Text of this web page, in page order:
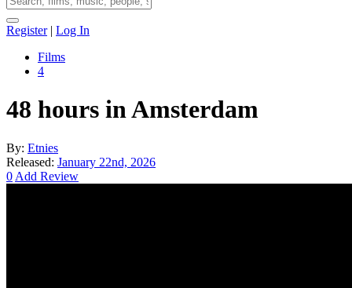
Register| Log In
Films
4
48 hours in Amsterdam
By: Etnies
Released: January 22nd, 2026
0 Add Review